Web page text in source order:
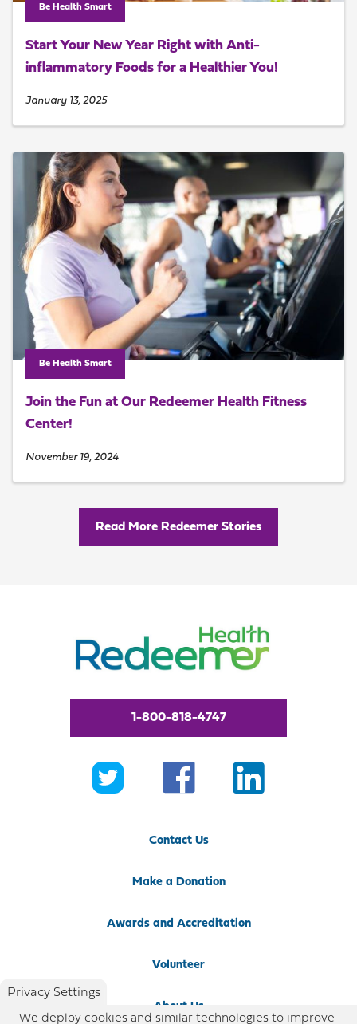
Be Health Smart
Start Your New Year Right with Anti-
inflammatory Foods for a Healthier You!
January 13, 2025
Be Health Smart
Join the Fun at Our Redeemer Health Fitness
Center!
November 19, 2024
Read More Redeemer Stories
1-800-818-4747
Contact Us
Make a Donation
Awards and Accreditation
Volunteer
About Us
Privacy Settings
We deploy cookies and similar technologies to improve